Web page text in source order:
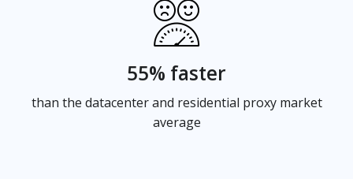
55% faster
than the datacenter and residential proxy market
average